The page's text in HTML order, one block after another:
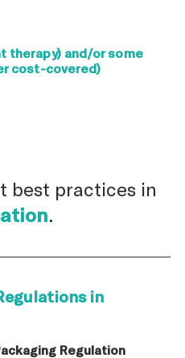
therapy) and/or some
cost-covered)
best practices in
.
in
Regulation